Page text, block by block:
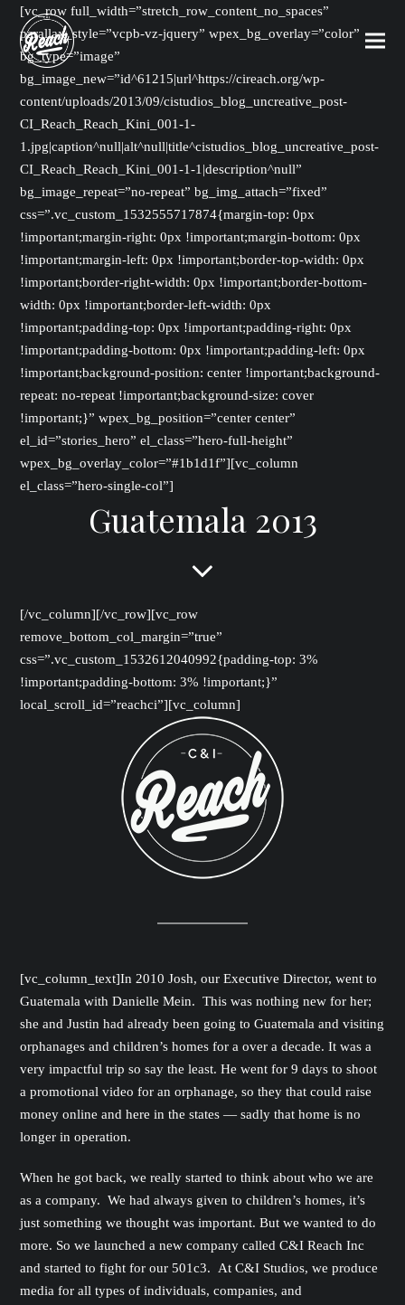
[vc_row full_width=”stretch_row_content_no_spaces”
parallax_style=”vcpb-vz-jquery” wpex_bg_overlay=”color”
bg_type=”image”
bg_image_new=”id^61215|url^https://cireach.org/wp-
content/uploads/2013/09/cistudios_blog_uncreative_post-
CI_Reach_Reach_Kini_001-1-
1.jpg|caption^null|alt^null|title^cistudios_blog_uncreative_post-
CI_Reach_Reach_Kini_001-1-1|description^null”
bg_image_repeat=”no-repeat” bg_img_attach=”fixed”
css=”.vc_custom_1532555717874{margin-top: 0px
!important;margin-right: 0px !important;margin-bottom: 0px
!important;margin-left: 0px !important;border-top-width: 0px
!important;border-right-width: 0px !important;border-bottom-
width: 0px !important;border-left-width: 0px
!important;padding-top: 0px !important;padding-right: 0px
!important;padding-bottom: 0px !important;padding-left: 0px
!important;background-position: center !important;background-
repeat: no-repeat !important;background-size: cover
!important;}” wpex_bg_position=”center center”
el_id=”stories_hero” el_class=”hero-full-height”
wpex_bg_overlay_color=”#1b1d1f”][vc_column
el_class=”hero-single-col”]
Guatemala 2013
[/vc_column][/vc_row][vc_row
remove_bottom_col_margin=”true”
css=”.vc_custom_1532612040992{padding-top: 3%
!important;padding-bottom: 3% !important;}”
local_scroll_id=”reachci”][vc_column]
[vc_column_text]In 2010 Josh, our Executive Director, went to
Guatemala with Danielle Mein. This was nothing new for her;
she and Justin had already been going to Guatemala and visiting
orphanages and children’s homes for a over a decade. It was a
very impactful trip so say the least. He went for 9 days to shoot
a promotional video for an orphanage, so they that could raise
money online and here in the states — sadly that home is no
longer in operation.
When he got back, we really started to think about who we are
as a company. We had always given to children’s homes, it’s
just something we thought was important. But we wanted to do
more. So we launched a new company called C&I Reach Inc
and started to fight for our 501c3. At C&I Studios, we produce
media for all types of individuals, companies, and